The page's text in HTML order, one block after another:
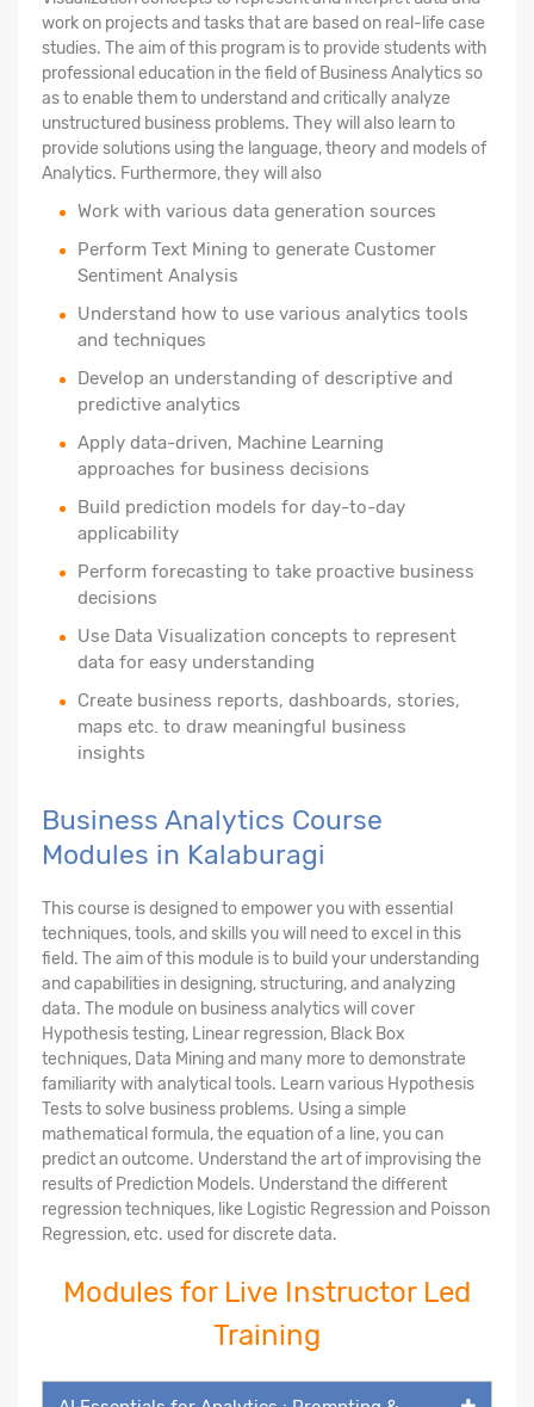
work on projects and tasks that are based on real-life case
studies. The aim of this program is to provide students with
professional education in the field of Business Analytics so
as to enable them to understand and critically analyze
unstructured business problems. They will also learn to
provide solutions using the language, theory and models of
Analytics. Furthermore, they will also
Work with various data generation sources
Perform Text Mining to generate Customer
Sentiment Analysis
Understand how to use various analytics tools
and techniques
Develop an understanding of descriptive and
predictive analytics
Apply data-driven, Machine Learning
approaches for business decisions
Build prediction models for day-to-day
applicability
Perform forecasting to take proactive business
decisions
Use Data Visualization concepts to represent
data for easy understanding
Create business reports, dashboards, stories,
maps etc. to draw meaningful business
insights
Business Analytics Course
Modules in Kalaburagi
This course is designed to empower you with essential
techniques, tools, and skills you will need to excel in this
field. The aim of this module is to build your understanding
and capabilities in designing, structuring, and analyzing
data. The module on business analytics will cover
Hypothesis testing, Linear regression, Black Box
techniques, Data Mining and many more to demonstrate
familiarity with analytical tools. Learn various Hypothesis
Tests to solve business problems. Using a simple
mathematical formula, the equation of a line, you can
predict an outcome. Understand the art of improvising the
results of Prediction Models. Understand the different
regression techniques, like Logistic Regression and Poisson
Regression, etc. used for discrete data.
Modules for Live Instructor Led
Training